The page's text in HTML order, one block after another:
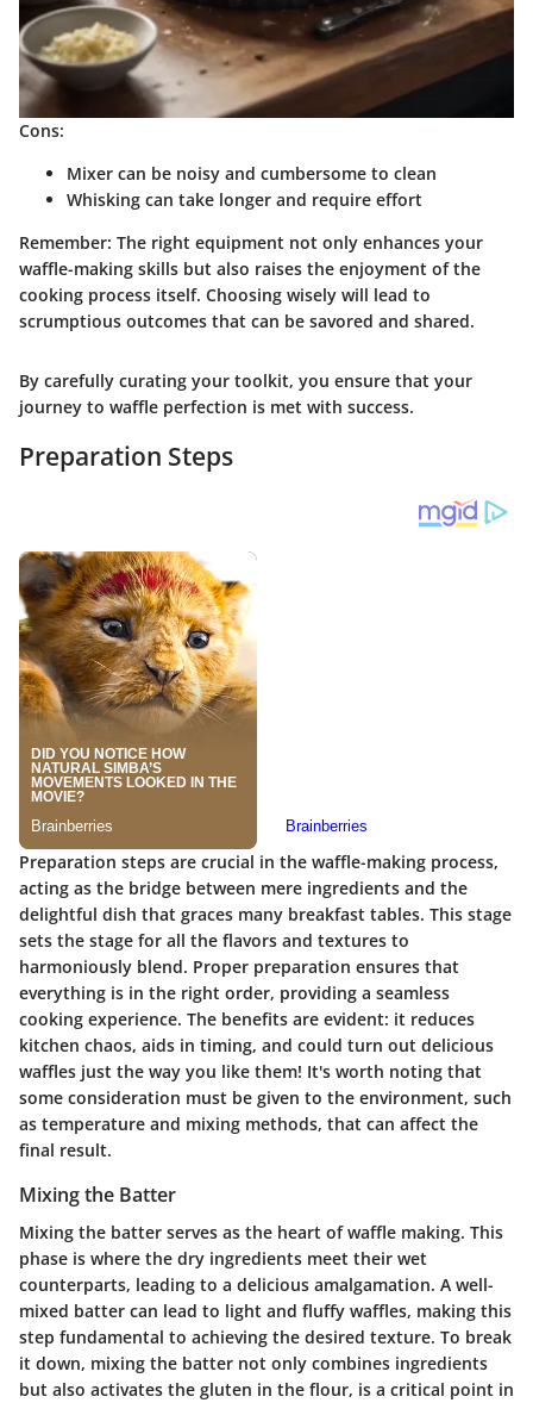
Cons:
Mixer can be noisy and cumbersome to clean
Whisking can take longer and require effort
Remember: The right equipment not only enhances your
waffle-making skills but also raises the enjoyment of the
cooking process itself. Choosing wisely will lead to
scrumptious outcomes that can be savored and shared.
By carefully curating your toolkit, you ensure that your
journey to waffle perfection is met with success.
Preparation Steps
Preparation steps are crucial in the waffle-making process,
acting as the bridge between mere ingredients and the
delightful dish that graces many breakfast tables. This stage
sets the stage for all the flavors and textures to
harmoniously blend. Proper preparation ensures that
everything is in the right order, providing a seamless
cooking experience. The benefits are evident: it reduces
kitchen chaos, aids in timing, and could turn out delicious
waffles just the way you like them! It's worth noting that
some consideration must be given to the environment, such
as temperature and mixing methods, that can affect the
final result.
Mixing the Batter
Mixing the batter serves as the heart of waffle making. This
phase is where the dry ingredients meet their wet
counterparts, leading to a delicious amalgamation. A well-
mixed batter can lead to light and fluffy waffles, making this
step fundamental to achieving the desired texture. To break
it down, mixing the batter not only combines ingredients
but also activates the gluten in the flour, is a critical point in